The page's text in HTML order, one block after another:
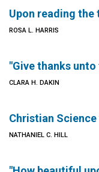
Upon reading the
ROSA L. HARRIS
"Give thanks
CLARA H. DAKIN
Christian
NATHANIEL C. HILL